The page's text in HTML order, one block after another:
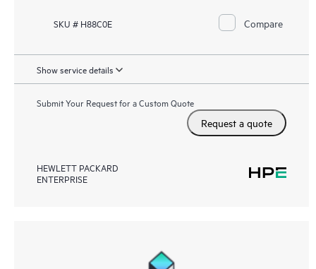
SKU # H88C0E Compare
Show service details
Submit Your Request for a Custom Quote
Request a quote
HEWLETT PACKARD
ENTERPRISE